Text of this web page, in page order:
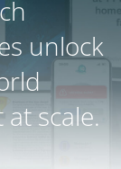
unlock
at scale.